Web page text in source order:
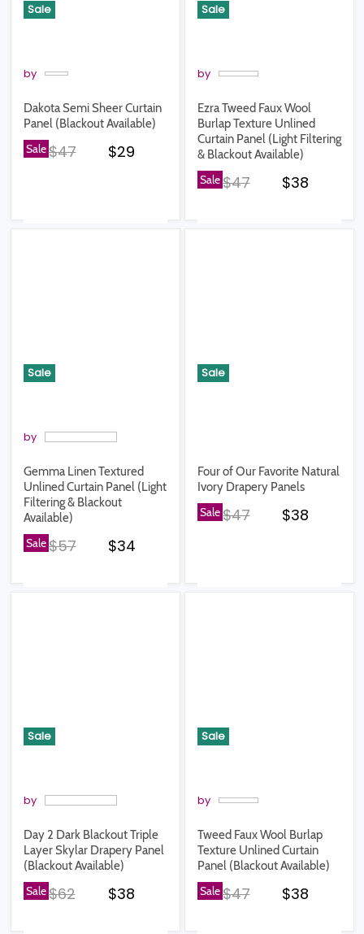
Sale
by
Dakota Semi Sheer Curtain
Panel (Blackout Available)
SaleOriginal price
$47 Current price
$29
Sale
by
Ezra Tweed Faux Wool
Burlap Texture Unlined
Curtain Panel (Light Filtering
& Blackout Available)
SaleOriginal price
$47 Current
$38
Sale
by
Gemma Linen Textured
Unlined Curtain Panel (Light
Filtering & Blackout
Available)
SaleOriginal price
$57 Current price
$34
Sale
Four of Our Favorite Natural
Ivory Drapery Panels
SaleOriginal price
$47 Current
$38
Sale
by
Day 2 Dark Blackout Triple
Layer Skylar Drapery Panel
(Blackout Available)
SaleOriginal price
$62 Current price
$38
Sale
by
Tweed Faux Wool Burlap
Texture Unlined Curtain
Panel (Blackout Available)
SaleOriginal price
$47 Current
$38